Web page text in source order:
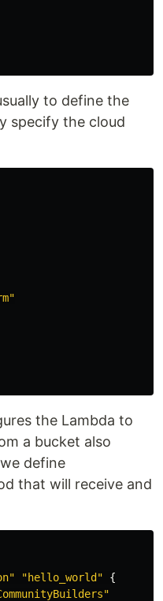
to define the
specify the cloud
the Lambda to
a bucket also
define
that will receive and
"hello_world"
{